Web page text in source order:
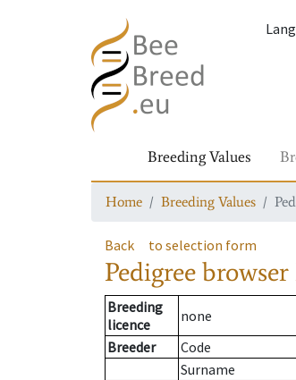
Breeding Values
Home Breeding Values
Back to selection form
Pedigree browser
Breeding
licence
none
Breeder
Code
Surname